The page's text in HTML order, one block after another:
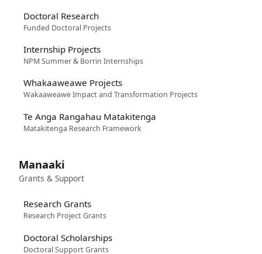
Doctoral Research
Funded Doctoral Projects
Internship Projects
NPM Summer & Borrin Internships
Whakaaweawe Projects
Wakaaweawe Impact and Transformation Projects
Te Anga Rangahau Matakitenga
Matakitenga Research Framework
Manaaki
Grants & Support
Research Grants
Research Project Grants
Doctoral Scholarships
Doctoral Support Grants